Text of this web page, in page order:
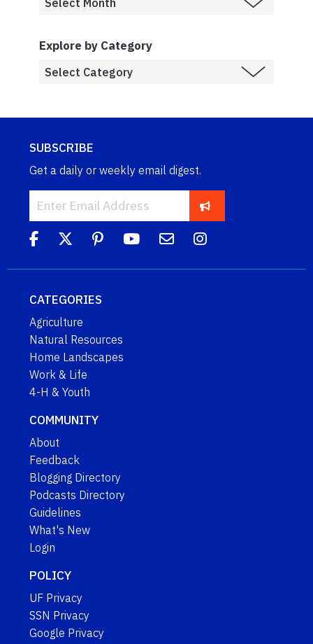
Explore by Category
SUBSCRIBE
Get a daily or weekly email digest.
CATEGORIES
Agriculture
Natural Resources
Home Landscapes
Work & Life
4-H & Youth
COMMUNITY
About
Feedback
Blogging Directory
Podcasts Directory
Guidelines
What's New
Login
POLICY
UF Privacy
SSN Privacy
Google Privacy